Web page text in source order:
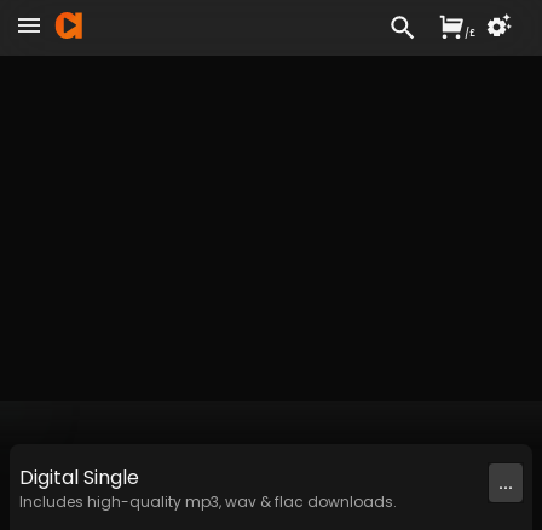
DigitalSingle
Includes high-quality mp3, wav & flac downloads.
...
/£